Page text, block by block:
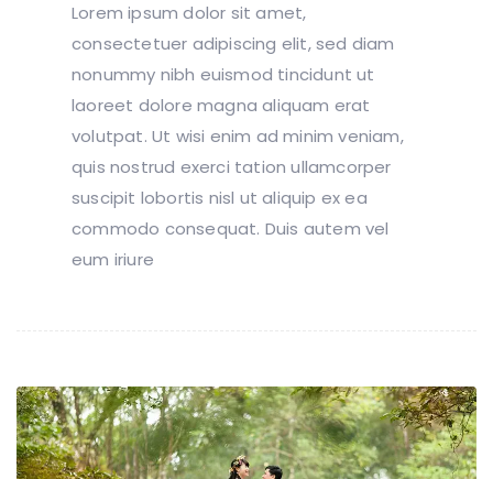
Lorem ipsum dolor sit amet,
consectetuer adipiscing elit, sed diam
nonummy nibh euismod tincidunt ut
laoreet dolore magna aliquam erat
volutpat. Ut wisi enim ad minim veniam,
quis nostrud exerci tation ullamcorper
suscipit lobortis nisl ut aliquip ex ea
commodo consequat. Duis autem vel
eum iriure